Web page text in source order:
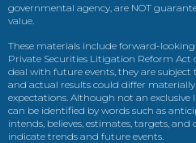
governmental agency, are NOT
value.
These materials include forward-
Private Securities Litigation Reform Act
deal with future events, they are
and actual results could differ
expectations. Although not an
can be identified by words such as
intends, believes, estimates, targets,
indicate trends and future events.